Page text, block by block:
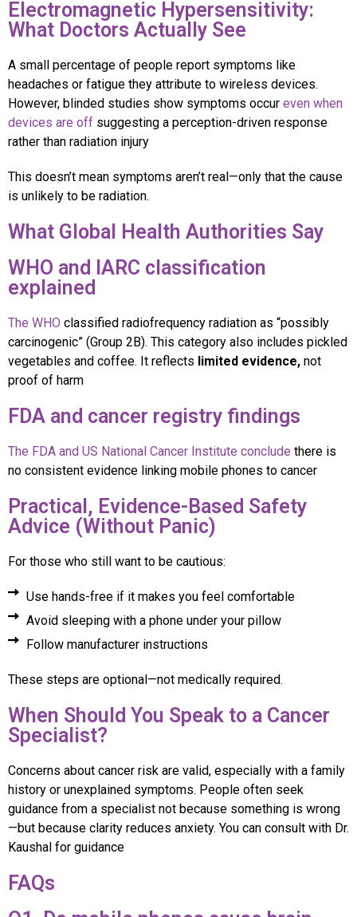
Electromagnetic Hypersensitivity:
What Doctors Actually See
A small percentage of people report symptoms like
headaches or fatigue they attribute to wireless devices.
However, blinded studies show symptoms occur even when
devices are off suggesting a perception-driven response
rather than radiation injury
This doesn’t mean symptoms aren’t real—only that the cause
is unlikely to be radiation.
What Global Health Authorities Say
WHO and IARC classification
explained
The WHO classified radiofrequency radiation as “possibly
carcinogenic” (Group 2B). This category also includes pickled
vegetables and coffee. It reflects limited evidence, not
proof of harm
FDA and cancer registry findings
The FDA and US National Cancer Institute conclude there is
no consistent evidence linking mobile phones to cancer
Practical, Evidence-Based Safety
Advice (Without Panic)
For those who still want to be cautious:
Use hands-free if it makes you feel comfortable
Avoid sleeping with a phone under your pillow
Follow manufacturer instructions
These steps are optional—not medically required.
When Should You Speak to a Cancer
Specialist?
Concerns about cancer risk are valid, especially with a family
history or unexplained symptoms. People often seek
guidance from a specialist not because something is wrong
—but because clarity reduces anxiety. You can consult with Dr.
Kaushal for guidance
FAQs